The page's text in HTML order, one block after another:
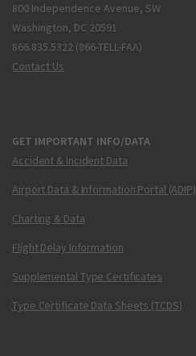
800 Independence Avenue, SW
Washington, DC 20591
866.835.5322 (866-TELL-FAA)
Contact Us
GET IMPORTANT INFO/DATA
Accident & Incident Data
Airport Data & Information Portal (ADIP)
Charting & Data
Flight Delay Information
Supplemental Type Certificates
Type Certificate Data Sheets (TCDS)